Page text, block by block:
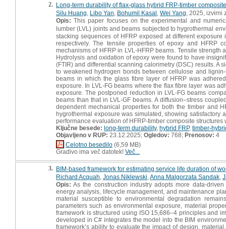
2. Long-term durability of flax-glass hybrid FRP-timber
Silu Huang Libo Yan Bohumil Kasal Wei Yang , 2025,
Opis: This paper focuses on the experimental and
lumber (LVL) joints and beams subjected to hygrothermal
stacking sequences of HFRP exposed at different
respectively. The tensile properties of epoxy and HFRP
mechanisms of HFRP in LVL-HFRP beams. Tensile
Hydrolysis and oxidation of epoxy were found to have
(FTIR) and differential scanning calorimetry (DSC) results. A
to weakened hydrogen bonds between cellulose and
beams in which the glass fibre layer of HFRP was
exposure. In LVL-FG beams where the flax fibre layer was
exposure. The postponed reduction in LVL-FG beams
beams than that in LVL-GF beams. A diffusion–stress
dependent mechanical properties for both the timber and
hygrothermal exposure was simulated, showing satisfactory
performance evaluation of HFRP-timber composite
Ključne besede: long-term durability, hybrid FRP, timber-
Objavljeno v RUP: 23.12.2025; Ogledov: 768; Prenosov: 4
Celotno besedilo (6,59 MB)
Gradivo ima več datotek! Več...
3. BIM-based framework for estimating service life duration of
Richard Acquah Jonas Niklewski Anna Malgorzata Sandak
Opis: As the construction industry adopts more data-
energy analysis, lifecycle management, and maintenance
material susceptible to environmental degradation
parameters such as environmental exposure, material
framework is structured using ISO 15,686–4 principles and
developed in C# integrates the model into the BIM
framework’s ability to evaluate the impact of design,